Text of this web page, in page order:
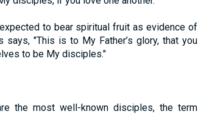
to bear spiritual fruit as evidence of
says, "This is to My Father’s glory, that you
to be My disciples."
the most well-known disciples, the term